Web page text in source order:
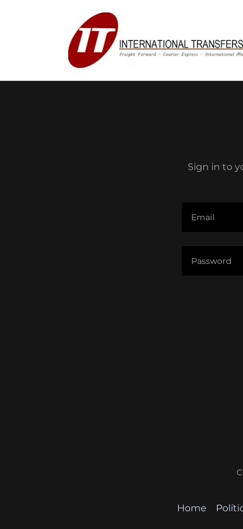
Sign in to
Home